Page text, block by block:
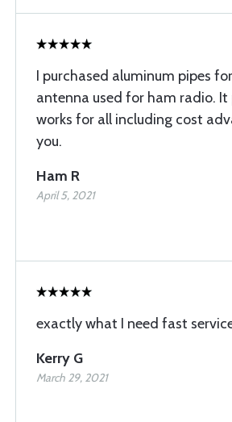
I purchased aluminum pipes
antenna used for ham radio.
works for all including cost
you.
Ham R
April 5, 2021
exactly what I need fast
Kerry G
March 29, 2021